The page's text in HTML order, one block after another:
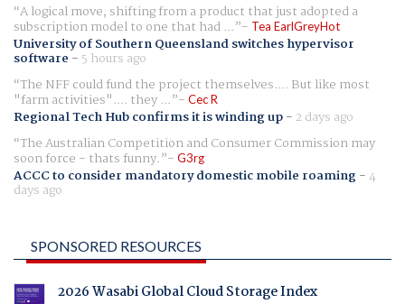
A logical move, shifting from a product that just adopted a
subscription model to one that had ... Tea EarlGreyHot
University of Southern Queensland switches hypervisor
software - 5 hours ago
The NFF could fund the project themselves.... But like most
"farm activities".... they ... Cec R
Regional Tech Hub confirms it is winding up- 2 days ago
The Australian Competition and Consumer Commission may
soon force - thats funny. G3rg
ACCC to consider mandatory domestic mobile roaming-4
days ago
SPONSORED RESOURCES
2026 Wasabi Global Cloud Storage Index